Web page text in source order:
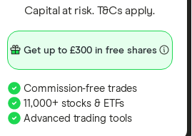
Capital at risk. T&Cs apply.
Get up to £300 in free shares
Commission-free trades
11,000+ stocks & ETFs
Advanced trading tools